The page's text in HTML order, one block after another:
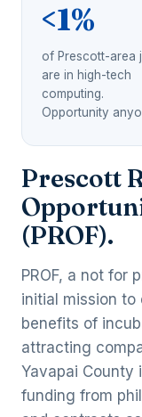
<1%
of Prescott-area
are in high-tech
computing.
Opportunity
Prescott
(PROF).
PROF, a not for
initial mission to
benefits of
attracting
Yavapai County
funding from